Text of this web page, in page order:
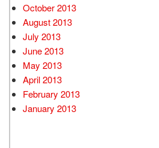
October 2013
August 2013
July 2013
June 2013
May 2013
April 2013
February 2013
January 2013